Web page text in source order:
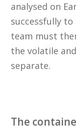
analysed on
successfully to
team must
the volatile
separate.
The